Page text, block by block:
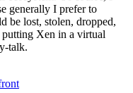
generally I prefer to
be lost, stolen, dropped,
putting Xen in a virtual
talk.